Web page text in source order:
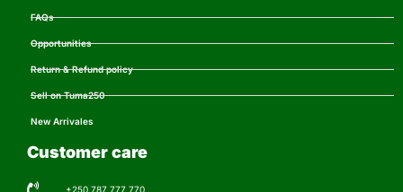
FAQs
Opportunities
Return & Refund policy
Sell on Tuma250
New Arrivales
Customer care
+250 787 777 770